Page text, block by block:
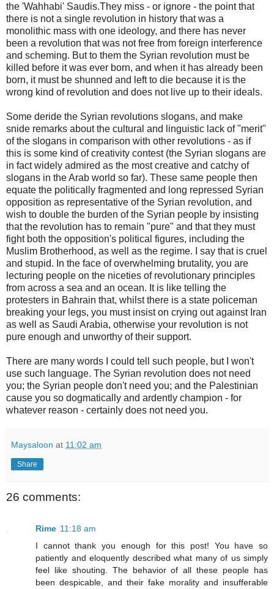
the 'Wahhabi' Saudis.They miss - or ignore - the point that
there is not a single revolution in history that was a
monolithic mass with one ideology, and there has never
been a revolution that was not free from foreign interference
and scheming. But to them the Syrian revolution must be
killed before it was ever born, and when it has already been
born, it must be shunned and left to die because it is the
wrong kind of revolution and does not live up to their ideals.
Some deride the Syrian revolutions slogans, and make
snide remarks about the cultural and linguistic lack of "merit"
of the slogans in comparison with other revolutions - as if
this is some kind of creativity contest (the Syrian slogans are
in fact widely admired as the most creative and catchy of
slogans in the Arab world so far). These same people then
equate the politically fragmented and long repressed Syrian
opposition as representative of the Syrian revolution, and
wish to double the burden of the Syrian people by insisting
that the revolution has to remain "pure" and that they must
fight both the opposition's political figures, including the
Muslim Brotherhood, as well as the regime. I say that is cruel
and stupid. In the face of overwhelming brutality, you are
lecturing people on the niceties of revolutionary principles
from across a sea and an ocean. It is like telling the
protesters in Bahrain that, whilst there is a state policeman
breaking your legs, you must insist on crying out against Iran
as well as Saudi Arabia, otherwise your revolution is not
pure enough and unworthy of their support.
There are many words I could tell such people, but I won't
use such language. The Syrian revolution does not need
you; the Syrian people don't need you; and the Palestinian
cause you so dogmatically and ardently champion - for
whatever reason - certainly does not need you.
Maysaloon at 11:02 am
Share
26 comments:
Rime 11:18 am
I cannot thank you enough for this post! You have so
patiently and eloquently described what many of us simply
feel like shouting. The behavior of all these people has
been despicable, and their fake morality and insufferable